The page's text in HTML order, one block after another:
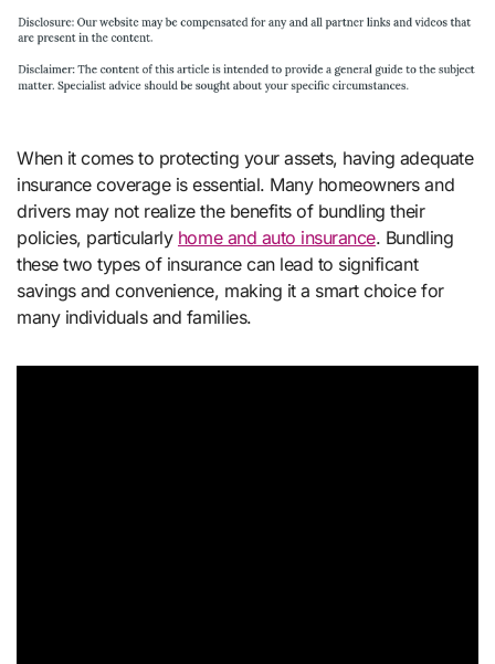
When it comes to protecting your assets, having adequate
insurance coverage is essential. Many homeowners and
drivers may not realize the benefits of bundling their
policies, particularly home and auto insurance. Bundling
these two types of insurance can lead to significant
savings and convenience, making it a smart choice for
many individuals and families.